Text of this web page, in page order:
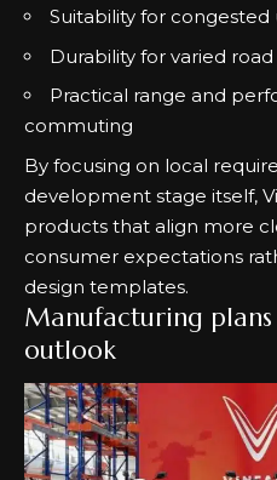
Suitability for congested
Durability for varied
Practical range and
commuting
By focusing on local
development stage itself,
products that align more
consumer expectations
design templates.
Manufacturing
outlook